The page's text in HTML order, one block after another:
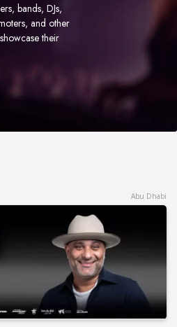
bands, DJs,
and other
their
Abu Dhabi